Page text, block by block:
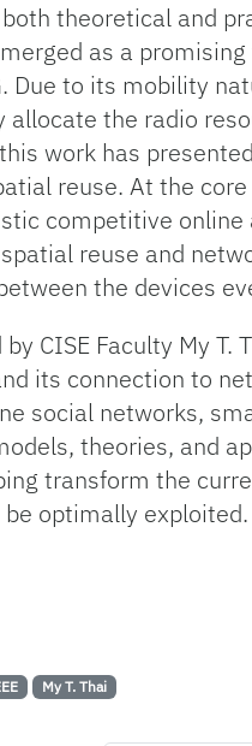
theoretical and
as a
Due to its mobility
allocate the radio
work has
reuse. At the
competitive online
reuse and
the devices
by CISE Faculty My
its connection to
social networks,
theories, and
transform the
be optimally
My T. Thai